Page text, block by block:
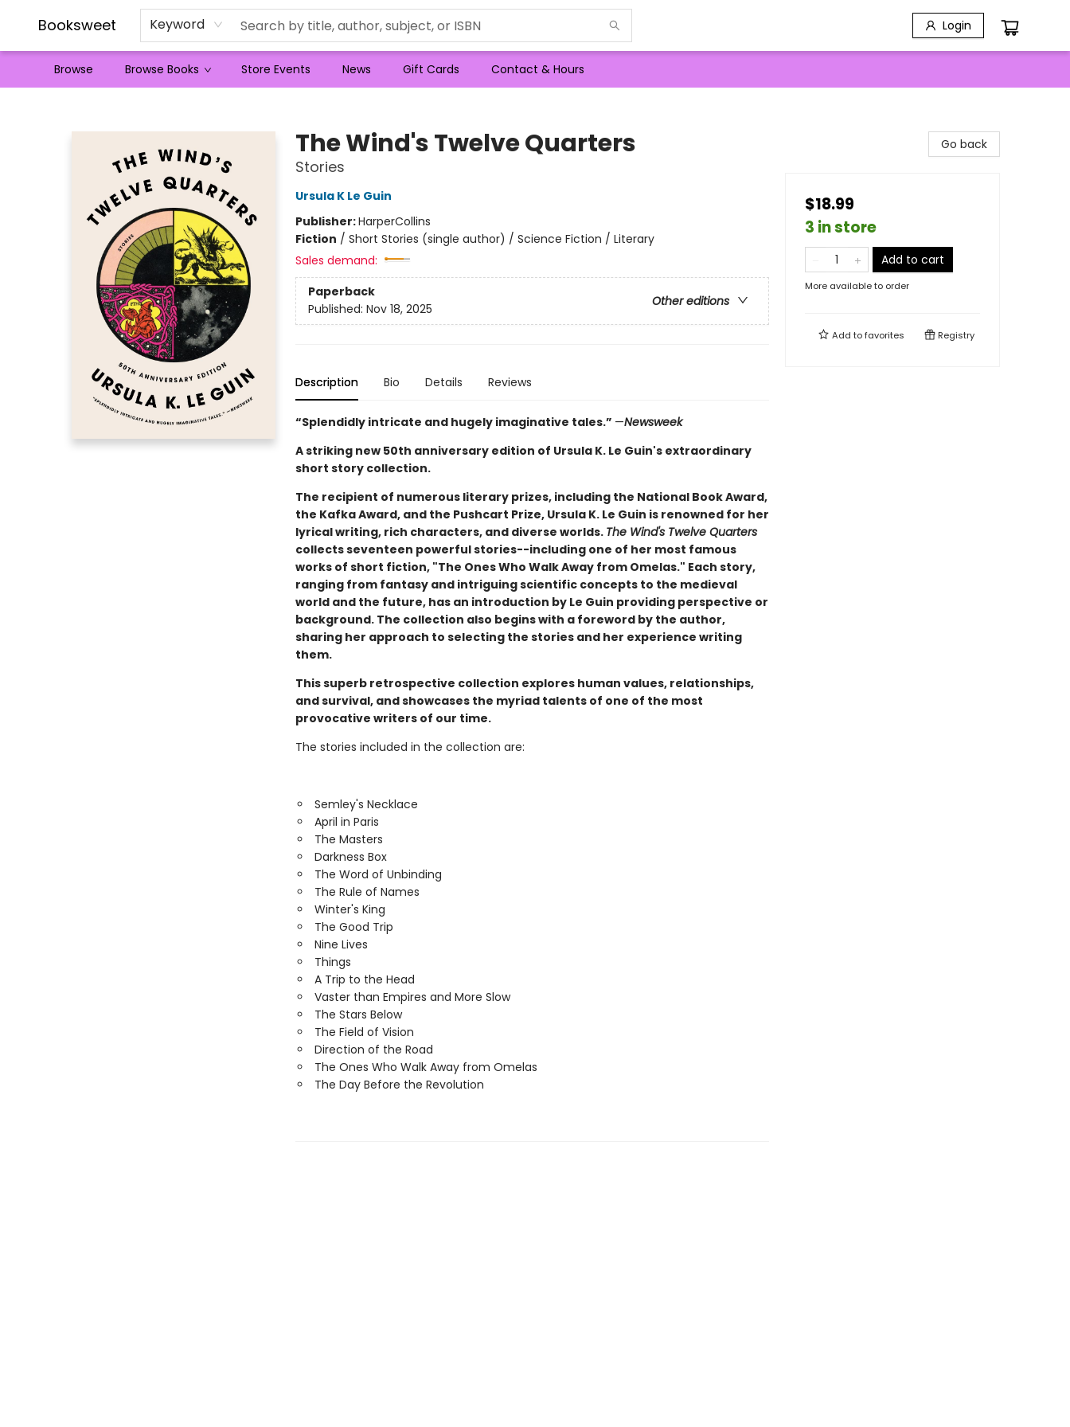
Booksweet Keyword Login
Browse Browse Books Store Events News Gift Cards Contact & Hours
The Wind's Twelve Quarters
Stories
Ursula K Le Guin
Publisher:HarperCollins
Fiction / Short Stories (single author) / Science Fiction / Literary
Sales demand:
Paperback
Other editions
Published: Nov 18, 2025
Description Bio Details Reviews
“Splendidly intricate and hugely imaginative tales.” —Newsweek
A striking new 50th anniversary edition of Ursula K. Le Guin's extraordinary
short story collection.
The recipient of numerous literary prizes, including the National Book Award,
the Kafka Award, and the Pushcart Prize, Ursula K. Le Guin is renowned for her
lyrical writing, rich characters, and diverse worlds. The Wind's Twelve Quarters
collects seventeen powerful stories--including one of her most famous
works of short fiction, "The Ones Who Walk Away from Omelas." Each story,
ranging from fantasy and intriguing scientific concepts to the medieval
world and the future, has an introduction by Le Guin providing perspective or
background. The collection also begins with a foreword by the author,
sharing her approach to selecting the stories and her experience writing
them.
This superb retrospective collection explores human values, relationships,
and survival, and showcases the myriad talents of one of the most
provocative writers of our time.
The stories included in the collection are:
Semley's Necklace
April in Paris
The Masters
Darkness Box
The Word of Unbinding
The Rule of Names
Winter's King
The Good Trip
Nine Lives
Things
A Trip to the Head
Vaster than Empires and More Slow
The Stars Below
The Field of Vision
Direction of the Road
The Ones Who Walk Away from Omelas
The Day Before the Revolution
Go back
$18.99
3 in store
Add to cart
More available to order
Add tofavorites Registry